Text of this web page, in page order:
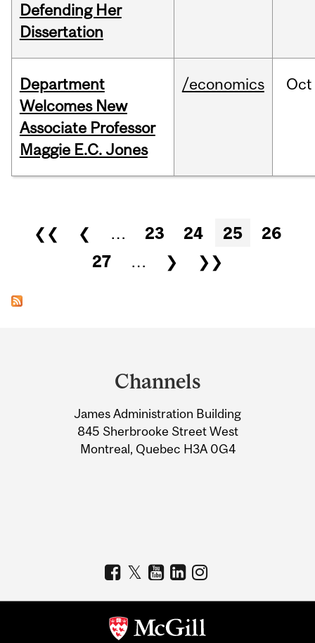
Defending Her
Dissertation
Department
Welcomes New
Associate Professor
Maggie E.C. Jones
/economics Oct
Pages
❮❮ ❮ … 23 24 25
26
27
… ❯ ❯❯
Information
Channels
James Administration Building
845 Sherbrooke Street West
Montreal, Quebec H3A 0G4